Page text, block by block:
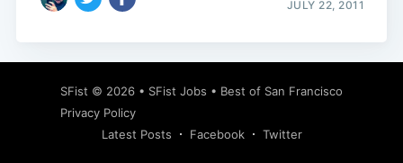
JULY 22, 2011
SFist © 2026 • SFist Jobs • Best of San Francisco
Privacy Policy
Latest Posts
Facebook Twitter
Subscribe